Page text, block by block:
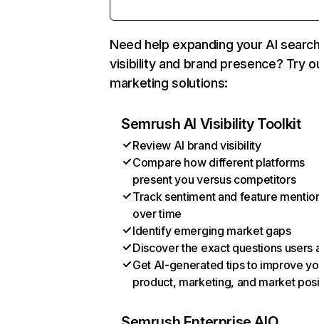
Need help expanding your AI
visibility and brand presence? Try
marketing solutions:
Semrush AI Visibility Toolkit
Review AI brand visibility
Compare how different platforms
present you versus competitors
Track sentiment and feature
over time
Identify emerging market gaps
Discover the exact questions users
Get AI-generated tips to improve
product, marketing, and market